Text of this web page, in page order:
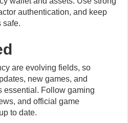
are evolving fields, so
new games, and
and official game
to date.